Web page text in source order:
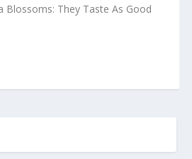
Blossoms: They Taste As Good